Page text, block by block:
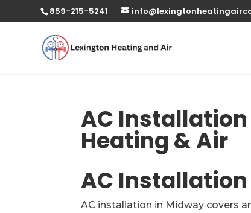
859-215-5241
AC Installation
Heating & Air
AC
AC installation in Midway covers